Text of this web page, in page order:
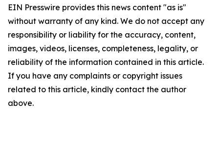
EIN Presswire provides this news content "as is"
without warranty of any kind. We do not accept any
responsibility or liability for the accuracy, content,
images, videos, licenses, completeness, legality, or
reliability of the information contained in this article.
If you have any complaints or copyright issues
related to this article, kindly contact the author
above.